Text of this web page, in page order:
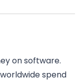
on software.
spend